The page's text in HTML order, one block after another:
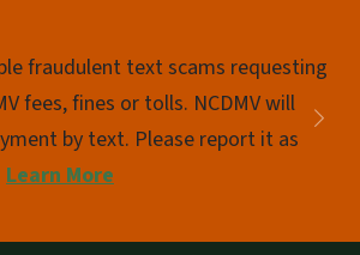
fraudulent text scams requesting
fees, fines or tolls. NCDMV will
by text. Please report it as
Learn More